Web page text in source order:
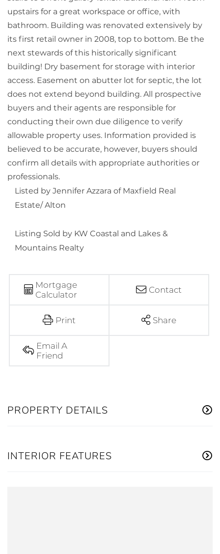
upstairs for a great workspace or office, with
bathroom. Building was renovated extensively by
its first retail owner in 2008, top to bottom. Be the
next stewards of this historically significant
building! Dry basement for storage with interior
access. Easement on abutter lot for septic, the lot
does not extend beyond building. All prospective
buyers and their agents are responsible for
conducting their own due diligence to verify
allowable property uses. Information provided is
believed to be accurate, however, buyers should
confirm all details with appropriate authorities or
professionals.
Listed by Jennifer Azzara of Maxfield Real
Estate/ Alton
Listing Sold by KW Coastal and Lakes &
Mountains Realty
Mortgage
Calculator
Contact
Print Share
Email A
Friend
PROPERTY DETAILS
INTERIOR FEATURES